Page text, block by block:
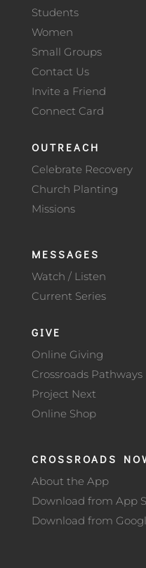
Students
Women
Small Groups
Contact Us
Invite a Friend
Connect Card
OUTREACH
Celebrate Recovery
Church Planting
Missions
MESSAGES
Watch / Listen
Current Series
GIVE
Online Giving
Crossroads Pathways
Project Next
Online Shop
CROSSROADS
About the App
Download from App
Download from